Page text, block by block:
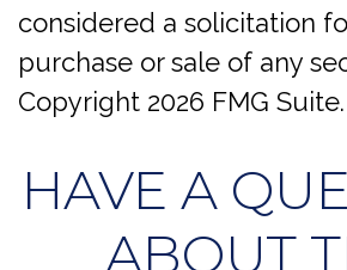
considered a solicitation
purchase or sale of any
Copyright 2026 FMG Suite.
HAVE A
ABOUT